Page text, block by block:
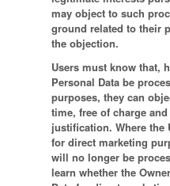
may object to such
ground related to their
the objection.
Users must know that,
Personal Data be
purposes, they can
time, free of charge
justification. Where the
for direct marketing
will no longer be
learn whether the